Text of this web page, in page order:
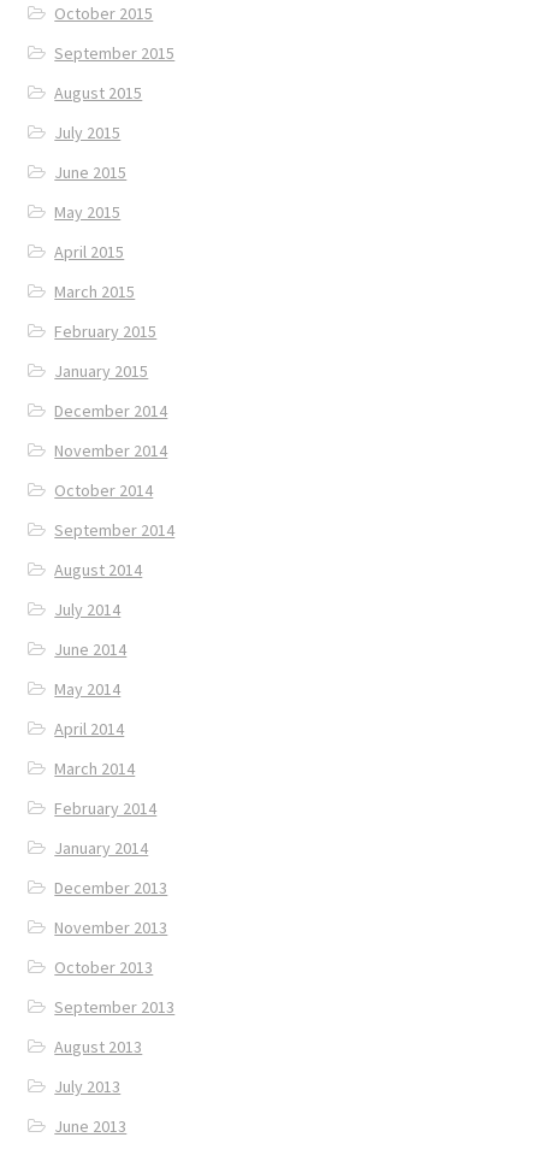
October 2015
September 2015
August 2015
July 2015
June 2015
May 2015
April 2015
March 2015
February 2015
January 2015
December 2014
November 2014
October 2014
September 2014
August 2014
July 2014
June 2014
May 2014
April 2014
March 2014
February 2014
January 2014
December 2013
November 2013
October 2013
September 2013
August 2013
July 2013
June 2013